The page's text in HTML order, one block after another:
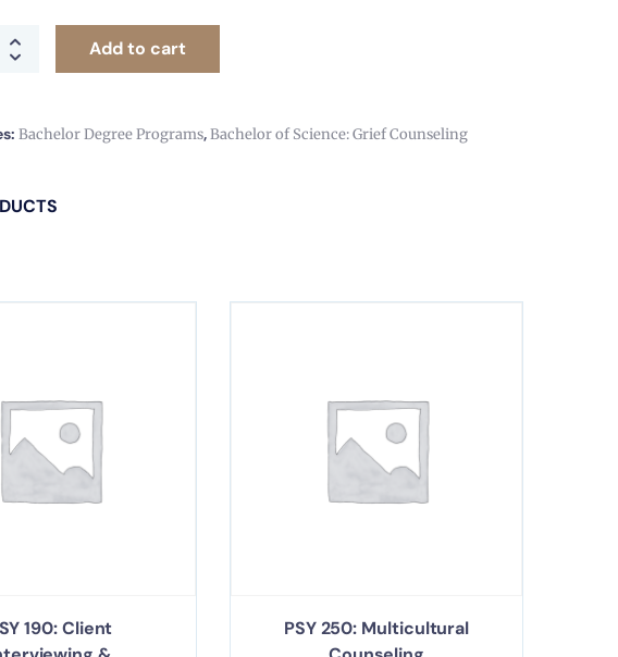
Add to cart
Bachelor Degree Programs,Bachelor of Science: Grief Counseling
190: Client
PSY 250: Multicultural